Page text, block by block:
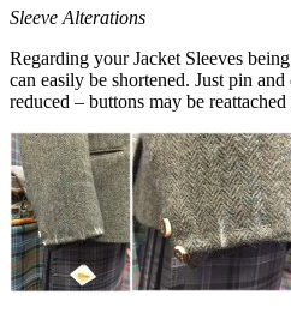
Sleeve Alterations
Regarding your Jacket Sleeves
can easily be shortened. Just pin
reduced – buttons may be